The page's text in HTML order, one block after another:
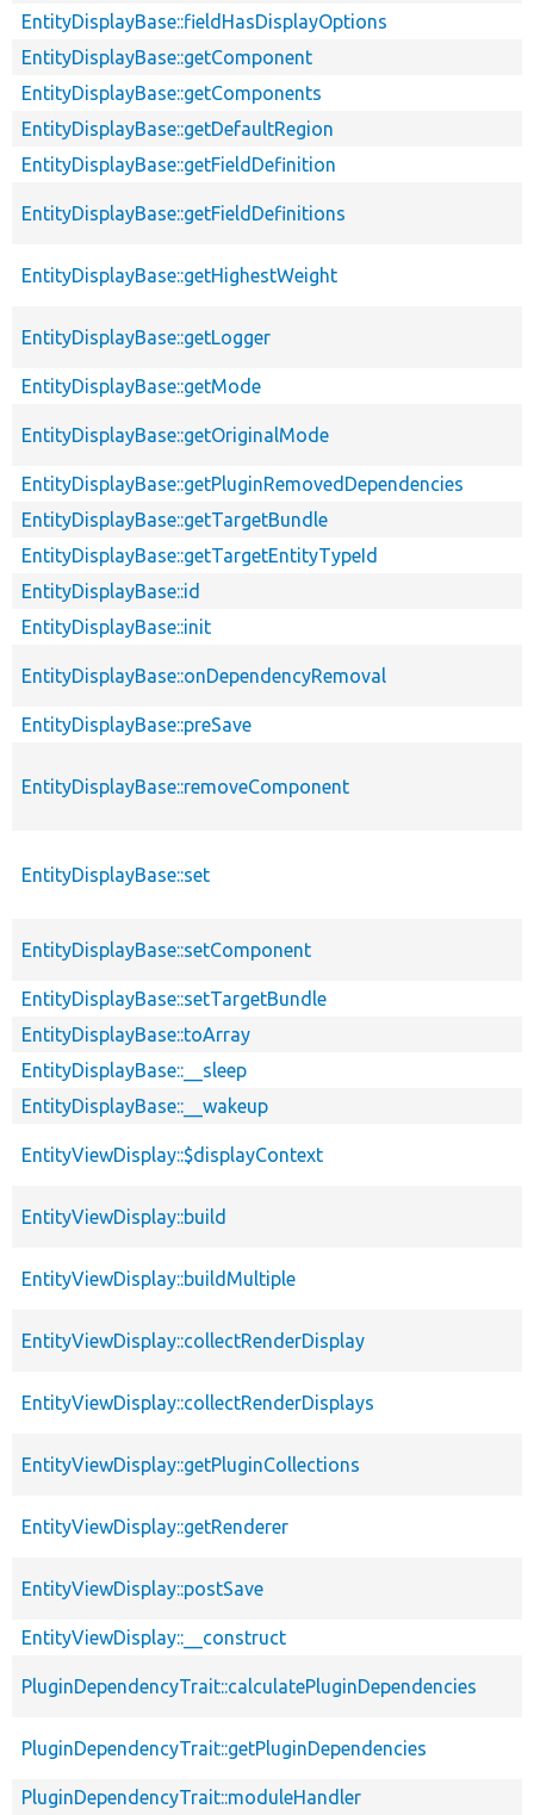
EntityDisplayBase::fieldHasDisplayOptions
EntityDisplayBase::getComponent
EntityDisplayBase::getComponents
EntityDisplayBase::getDefaultRegion
EntityDisplayBase::getFieldDefinition
EntityDisplayBase::getFieldDefinitions
EntityDisplayBase::getHighestWeight
EntityDisplayBase::getLogger
EntityDisplayBase::getMode
EntityDisplayBase::getOriginalMode
EntityDisplayBase::getPluginRemovedDependencies
EntityDisplayBase::getTargetBundle
EntityDisplayBase::getTargetEntityTypeId
EntityDisplayBase::id
EntityDisplayBase::init
EntityDisplayBase::onDependencyRemoval
EntityDisplayBase::preSave
EntityDisplayBase::removeComponent
EntityDisplayBase::set
EntityDisplayBase::setComponent
EntityDisplayBase::setTargetBundle
EntityDisplayBase::toArray
EntityDisplayBase::__sleep
EntityDisplayBase::__wakeup
EntityViewDisplay::$displayContext
EntityViewDisplay::build
EntityViewDisplay::buildMultiple
EntityViewDisplay::collectRenderDisplay
EntityViewDisplay::collectRenderDisplays
EntityViewDisplay::getPluginCollections
EntityViewDisplay::getRenderer
EntityViewDisplay::postSave
EntityViewDisplay::__construct
PluginDependencyTrait::calculatePluginDependencies
PluginDependencyTrait::getPluginDependencies
PluginDependencyTrait::moduleHandler